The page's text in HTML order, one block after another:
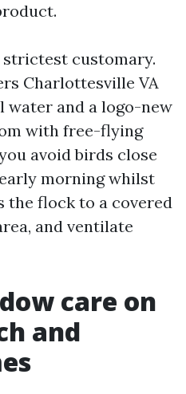
customary.
Charlottesville VA
water and a logo-new
with free-flying
avoid birds close
morning whilst
the flock to a covered
and ventilate
care on
and